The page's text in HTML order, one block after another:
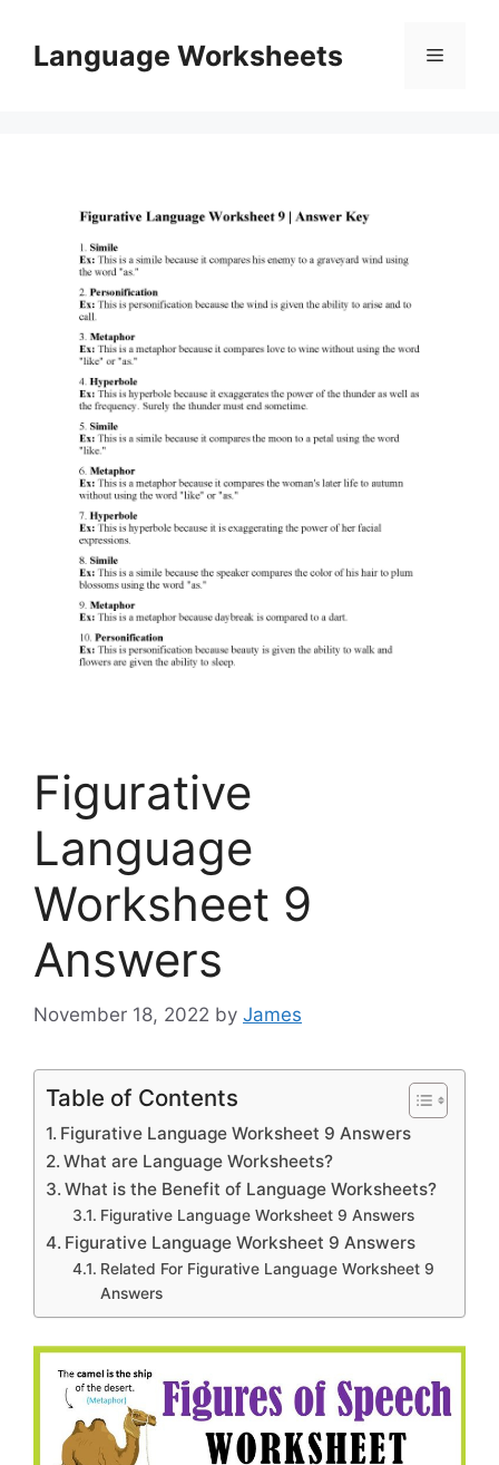
contentLanguage Worksheets Menu
Figurative
Language
Worksheet 9
Answers
November 18, 2022 by James
Table of Contents
Figurative Language Worksheet 9 Answers
What are Language Worksheets?
What is the Benefit of Language Worksheets?
Figurative Language Worksheet 9 Answers
Figurative Language Worksheet 9 Answers
Related For Figurative Language Worksheet 9
Answers